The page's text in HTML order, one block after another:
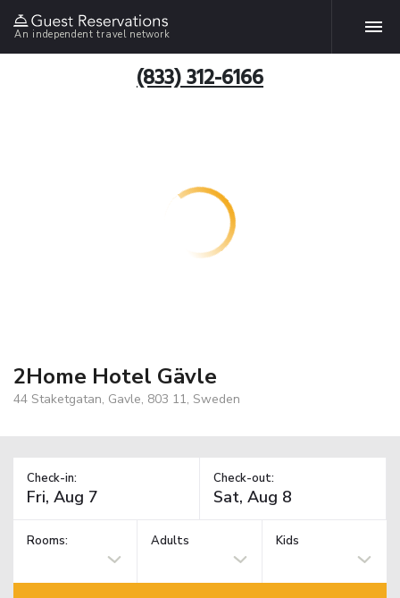
An independent travel network
(833) 312-6166
2Home Hotel Gävle
44 Staketgatan, Gavle, 803 11, Sweden
Check-in: Check-out:
Rooms: Adults Kids